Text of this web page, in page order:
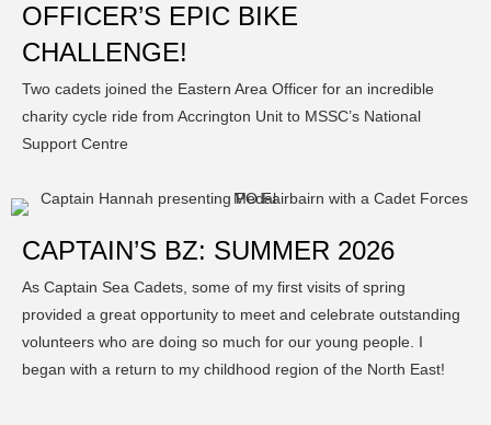
OFFICER’S EPIC BIKE
CHALLENGE!
Two cadets joined the Eastern Area Officer for an incredible
charity cycle ride from Accrington Unit to MSSC’s National
Support Centre
CAPTAIN’S BZ: SUMMER 2026
As Captain Sea Cadets, some of my first visits of spring
provided a great opportunity to meet and celebrate outstanding
volunteers who are doing so much for our young people. I
began with a return to my childhood region of the North East!